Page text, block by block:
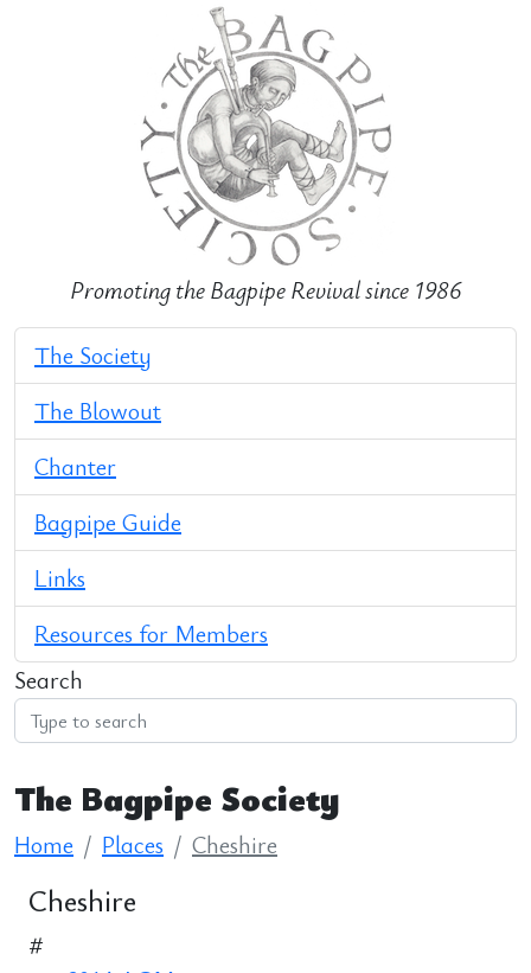
Promoting the Bagpipe Revival since 1986
The Society
The Blowout
Chanter
Bagpipe Guide
Links
Resources for Members
Search
The Bagpipe Society
Home Places Cheshire
Cheshire
#